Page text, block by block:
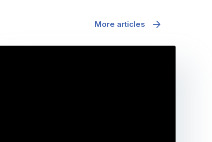
More articles